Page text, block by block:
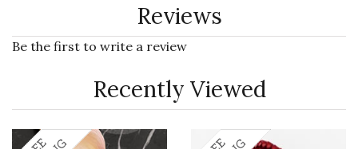
Reviews
Be the first to write a review
Recently Viewed